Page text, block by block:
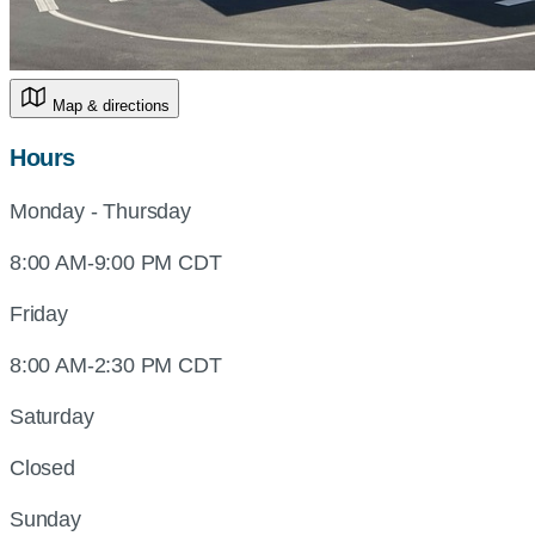
Map & directions
Hours
Monday - Thursday
8:00 AM-9:00 PM CDT
Friday
8:00 AM-2:30 PM CDT
Saturday
Closed
Sunday